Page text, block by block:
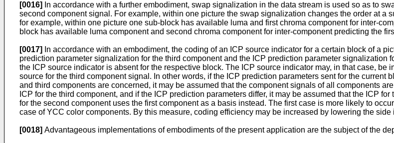
[0016]
In accordance with a further embodiment, swap signalization in the data stream is used so as to
second component signal. For example, within one picture the swap signalization changes the order at a
for example, within one picture one sub-block has available luma and first chroma component for inter-
block has available luma component and second chroma component for inter-component predicting the
[0017]
In accordance with an embodiment, the coding of an ICP source indicator for a certain block of a
prediction parameter signalization for the third component and the ICP prediction parameter
the ICP source indicator is absent for the respective block. The ICP source indicator may, in that case,
source for the third component signal. In other words, if the ICP prediction parameters sent for the current
and third components are concerned, it may be assumed that the component signals of all components
ICP for the third component, and if the ICP prediction parameters differ, it may be assumed that the ICP
for the second component uses the first component as a basis instead. The first case is more likely to
case of YCC color components. By this measure, coding efficiency may be increased by lowering the
[0018] Advantageous implementations of embodiments of the present application are the subject of the